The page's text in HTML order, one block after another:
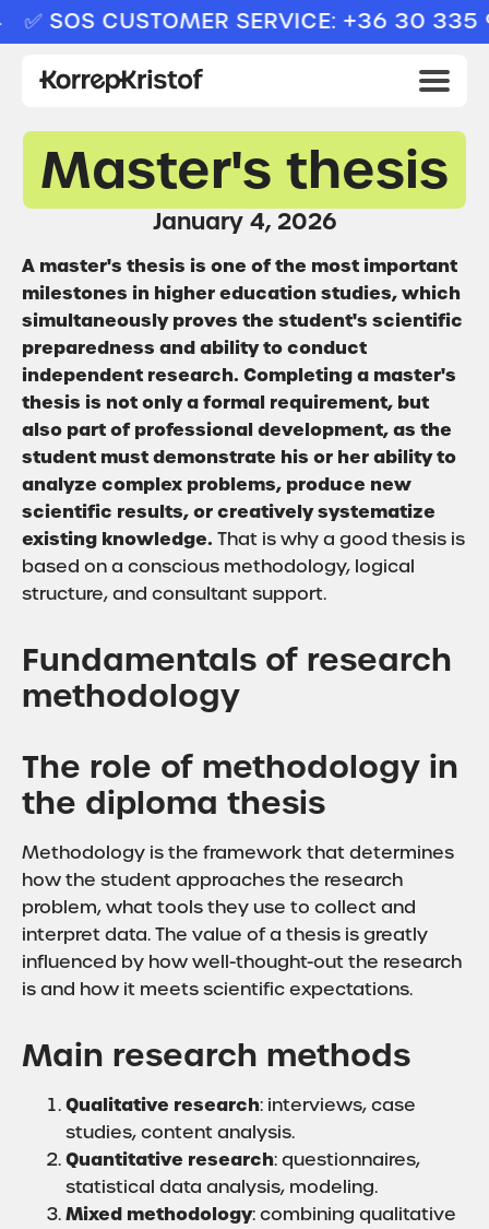
SOS CUSTOMER SERVICE: +36 30 335
Master's thesis
January 4, 2026
A master's thesis is one of the most important
milestones in higher education studies, which
simultaneously proves the student's scientific
preparedness and ability to conduct
independent research. Completing a master's
thesis is not only a formal requirement, but
also part of professional development, as the
student must demonstrate his or her ability to
analyze complex problems, produce new
scientific results, or creatively systematize
existing knowledge. That is why a good thesis is
based on a conscious methodology, logical
structure, and consultant support.
Fundamentals of research
methodology
The role of methodology in
the diploma thesis
Methodology is the framework that determines
how the student approaches the research
problem, what tools they use to collect and
interpret data. The value of a thesis is greatly
influenced by how well-thought-out the research
is and how it meets scientific expectations.
Main research methods
Qualitative research: interviews, case
studies, content analysis.
Quantitative research: questionnaires,
statistical data analysis, modeling.
Mixed methodology: combining qualitative